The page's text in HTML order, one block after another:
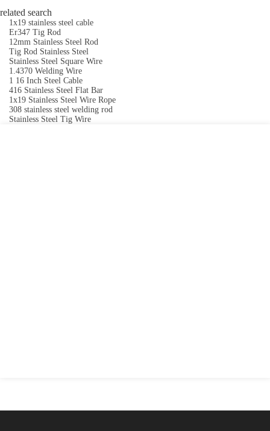
related search
1x19 stainless steel cable
Er347 Tig Rod
12mm Stainless Steel Rod
Tig Rod Stainless Steel
Stainless Steel Square Wire
1.4370 Welding Wire
1 16 Inch Steel Cable
416 Stainless Steel Flat Bar
1x19 Stainless Steel Wire Rope
308 stainless steel welding rod
Stainless Steel Tig Wire